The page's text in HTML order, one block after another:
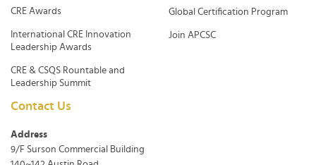
CRE Awards
International CRE Innovation
Leadership Awards
CRE & CSQS Rountable and
Leadership Summit
Global Certification Program
Join APCSC
Contact Us
Address
9/F Surson Commercial Building